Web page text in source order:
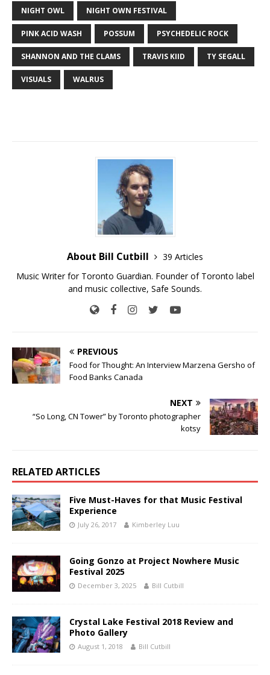
NIGHT OWL NIGHT OWN FESTIVAL
PINK ACID WASH POSSUM PSYCHEDELIC ROCK
SHANNON AND THE CLAMS TRAVIS KIID TY SEGALL
VISUALS WALRUS
About Bill Cutbill
39 Articles
Music Writer for Toronto Guardian. Founder of Toronto label
and music collective, Safe Sounds.
PREVIOUS
Food for Thought: An Interview Marzena Gersho of
Food Banks Canada
NEXT
“So Long, CN Tower” by Toronto photographer
kotsy
RELATED ARTICLES
Five Must-Haves for that Music Festival
Experience
July 26, 2017 Kimberley Luu
Going Gonzo at Project Nowhere Music
Festival 2025
December 3, 2025 Bill Cutbill
Crystal Lake Festival 2018 Review and
Photo Gallery
August 1, 2018 Bill Cutbill